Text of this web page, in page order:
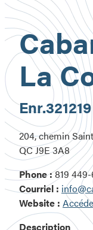
La
Enr.321219
204, chemin
QC J9E 3A8
Phone :819 449-
Courriel :
Website :
Description